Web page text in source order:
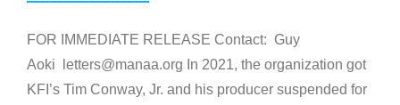
FOR IMMEDIATE RELEASE Contact: Guy
Aoki letters@manaa.org In 2021, the organization got
KFI’s Tim Conway, Jr. and his producer suspended for